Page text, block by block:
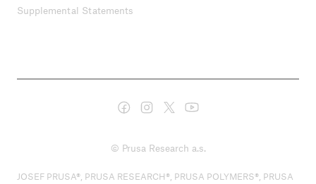
Supplemental Statements
© Prusa Research a.s.
JOSEF PRUSA®, PRUSA RESEARCH®, PRUSA POLYMERS®, PRUSA